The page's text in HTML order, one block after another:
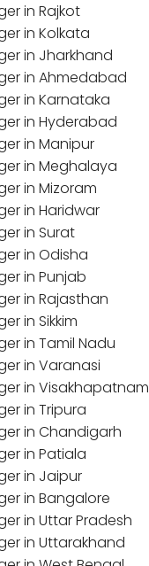
in Rajkot
in Kolkata
in Jharkhand
in Ahmedabad
in Karnataka
in Hyderabad
in Manipur
in Meghalaya
in Mizoram
in Haridwar
in Surat
in Odisha
in Punjab
in Rajasthan
in Sikkim
in Tamil Nadu
in Varanasi
in Visakhapatnam
in Tripura
in Chandigarh
in Patiala
in Jaipur
in Bangalore
in Uttar Pradesh
in Uttarakhand